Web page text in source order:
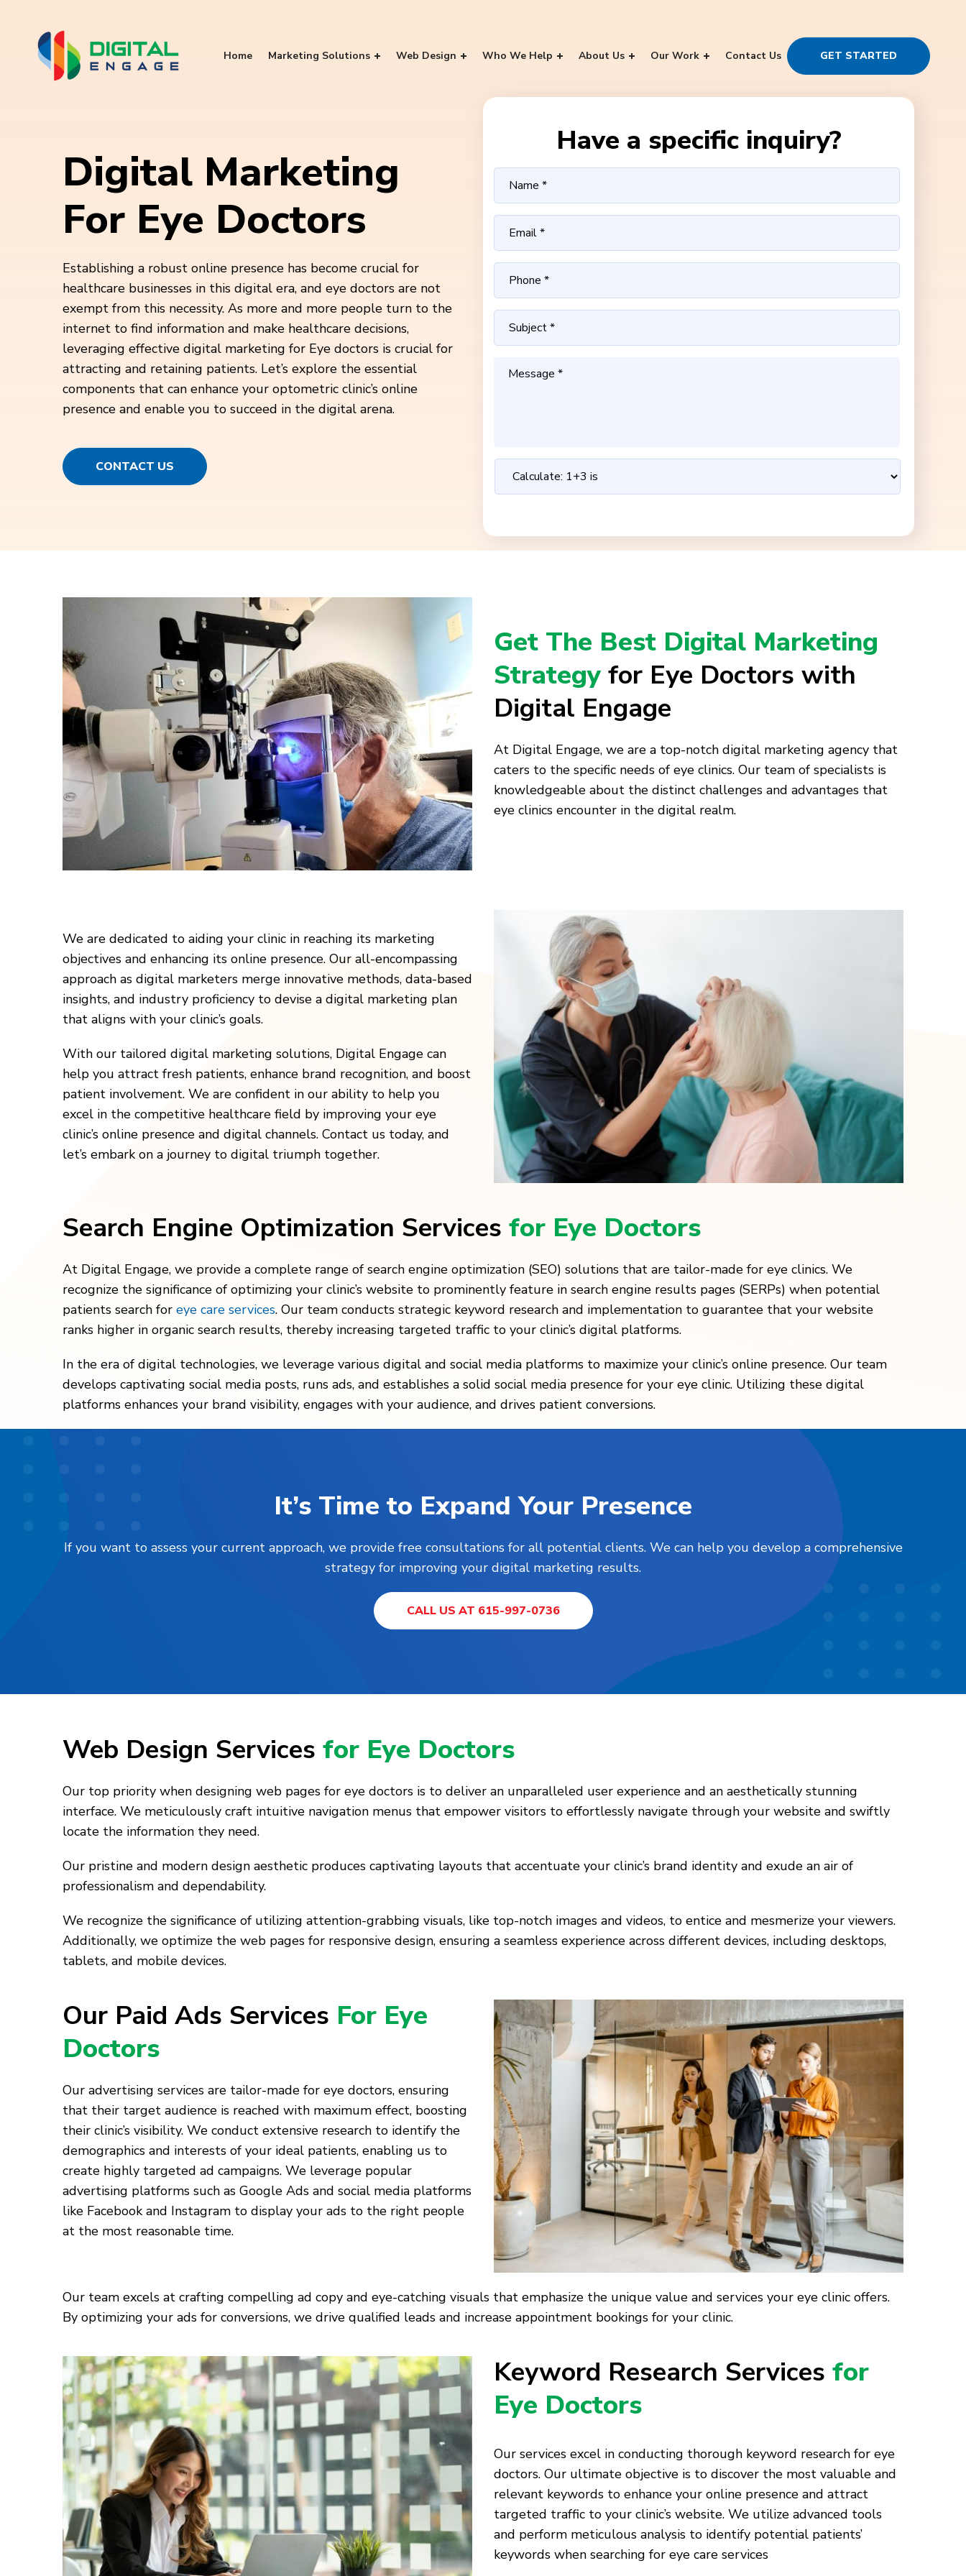
Home Marketing Solutions Web Design Who We Help About Us Our Work Contact Us GET STARTED
Digital Marketing
For Eye Doctors
Establishing a robust online presence has become crucial for
healthcare businesses in this digital era, and eye doctors are not
exempt from this necessity. As more and more people turn to the
internet to find information and make healthcare decisions,
leveraging effective digital marketing for Eye doctors is crucial for
attracting and retaining patients. Let’s explore the essential
components that can enhance your optometric clinic’s online
presence and enable you to succeed in the digital arena.
CONTACT US
Have a specific inquiry?
Get The Best Digital Marketing
Strategyfor Eye Doctors with
Digital Engage
At Digital Engage, we are a top-notch digital marketing agency that
caters to the specific needs of eye clinics. Our team of specialists is
knowledgeable about the distinct challenges and advantages that
eye clinics encounter in the digital realm.
We are dedicated to aiding your clinic in reaching its marketing
objectives and enhancing its online presence. Our all-encompassing
approach as digital marketers merge innovative methods, data-based
insights, and industry proficiency to devise a digital marketing plan
that aligns with your clinic’s goals.
With our tailored digital marketing solutions, Digital Engage can
help you attract fresh patients, enhance brand recognition, and boost
patient involvement. We are confident in our ability to help you
excel in the competitive healthcare field by improving your eye
clinic’s online presence and digital channels. Contact us today, and
let’s embark on a journey to digital triumph together.
Search Engine Optimization Services for Eye Doctors
At Digital Engage, we provide a complete range of search engine optimization (SEO) solutions that are tailor-made for eye clinics. We
recognize the significance of optimizing your clinic’s website to prominently feature in search engine results pages (SERPs) when potential
patients search for eye care services. Our team conducts strategic keyword research and implementation to guarantee that your website
ranks higher in organic search results, thereby increasing targeted traffic to your clinic’s digital platforms.
In the era of digital technologies, we leverage various digital and social media platforms to maximize your clinic’s online presence. Our team
develops captivating social media posts, runs ads, and establishes a solid social media presence for your eye clinic. Utilizing these digital
platforms enhances your brand visibility, engages with your audience, and drives patient conversions.
It’s Time to Expand Your Presence
If you want to assess your current approach, we provide free consultations for all potential clients. We can help you develop a comprehensive
strategy for improving your digital marketing results.
CALL US AT 615-997-0736
Web Design Services for Eye Doctors
Our top priority when designing web pages for eye doctors is to deliver an unparalleled user experience and an aesthetically stunning
interface. We meticulously craft intuitive navigation menus that empower visitors to effortlessly navigate through your website and swiftly
locate the information they need.
Our pristine and modern design aesthetic produces captivating layouts that accentuate your clinic’s brand identity and exude an air of
professionalism and dependability.
We recognize the significance of utilizing attention-grabbing visuals, like top-notch images and videos, to entice and mesmerize your viewers.
Additionally, we optimize the web pages for responsive design, ensuring a seamless experience across different devices, including desktops,
tablets, and mobile devices.
Our Paid Ads Services For Eye
Doctors
Our advertising services are tailor-made for eye doctors, ensuring
that their target audience is reached with maximum effect, boosting
their clinic’s visibility. We conduct extensive research to identify the
demographics and interests of your ideal patients, enabling us to
create highly targeted ad campaigns. We leverage popular
advertising platforms such as Google Ads and social media platforms
like Facebook and Instagram to display your ads to the right people
at the most reasonable time.
Our team excels at crafting compelling ad copy and eye-catching visuals that emphasize the unique value and services your eye clinic offers.
By optimizing your ads for conversions, we drive qualified leads and increase appointment bookings for your clinic.
Keyword Research Services for
Eye Doctors
Our services excel in conducting thorough keyword research for eye
doctors. Our ultimate objective is to discover the most valuable and
relevant keywords to enhance your online presence and attract
targeted traffic to your clinic’s website. We utilize advanced tools
and perform meticulous analysis to identify potential patients’
keywords when searching for eye care services